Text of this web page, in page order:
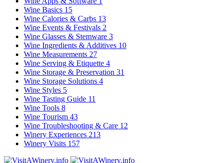
Wine Basics 15
Wine Calories & Carbs 13
Wine Events & Festivals 2
Wine Glasses & Stemware 3
Wine Ingredients & Additives 10
Wine Measurements 27
Wine Serving & Etiquette 4
Wine Storage & Preservation 31
Wine Storage Solutions 4
Wine Styles 5
Wine Tasting Guide 11
Wine Tools 8
Wine Tourism 43
Wine Troubleshooting & Care 12
Winery Experiences 213
Winery Visits 157